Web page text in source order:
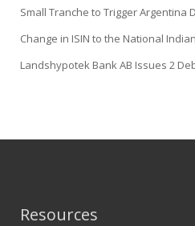
Small Tranche to Trigger Argentina
Change in ISIN to the National
Landshypotek Bank AB Issues 2
Resources